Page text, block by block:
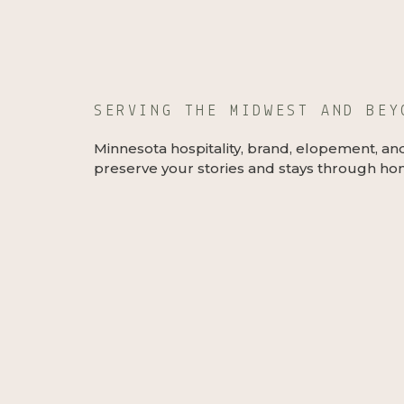
Minnesota hospitality, brand, elopement,
preserve your stories and stays through
SERVING THE MIDWEST AND